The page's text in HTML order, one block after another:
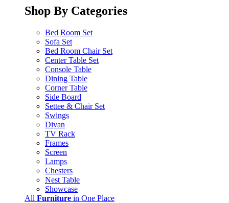
Shop By Categories
Bed Room Set
Sofa Set
Bed Room Chair Set
Center Table Set
Console Table
Dining Table
Corner Table
Side Board
Settee & Chair Set
Swings
Divan
TV Rack
Frames
Screen
Lamps
Chesters
Nest Table
Showcase
All Furniture in One Place